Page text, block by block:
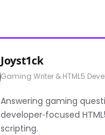
Joyst1ck
Gaming Writer & HTML5
Answering gaming
developer‑focused
scripting.